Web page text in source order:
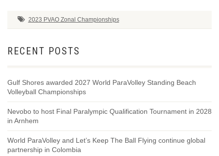
2023 PVAO Zonal Championships
RECENT POSTS
Gulf Shores awarded 2027 World ParaVolley Standing Beach
Volleyball Championships
Nevobo to host Final Paralympic Qualification Tournament in 2028
in Arnhem
World ParaVolley and Let’s Keep The Ball Flying continue global
partnership in Colombia